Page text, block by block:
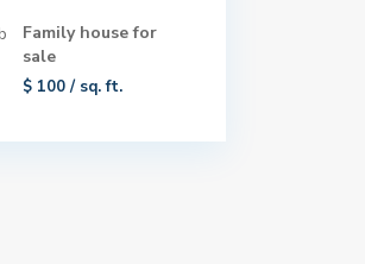
Family house for
sale
$ 100/ sq. ft.